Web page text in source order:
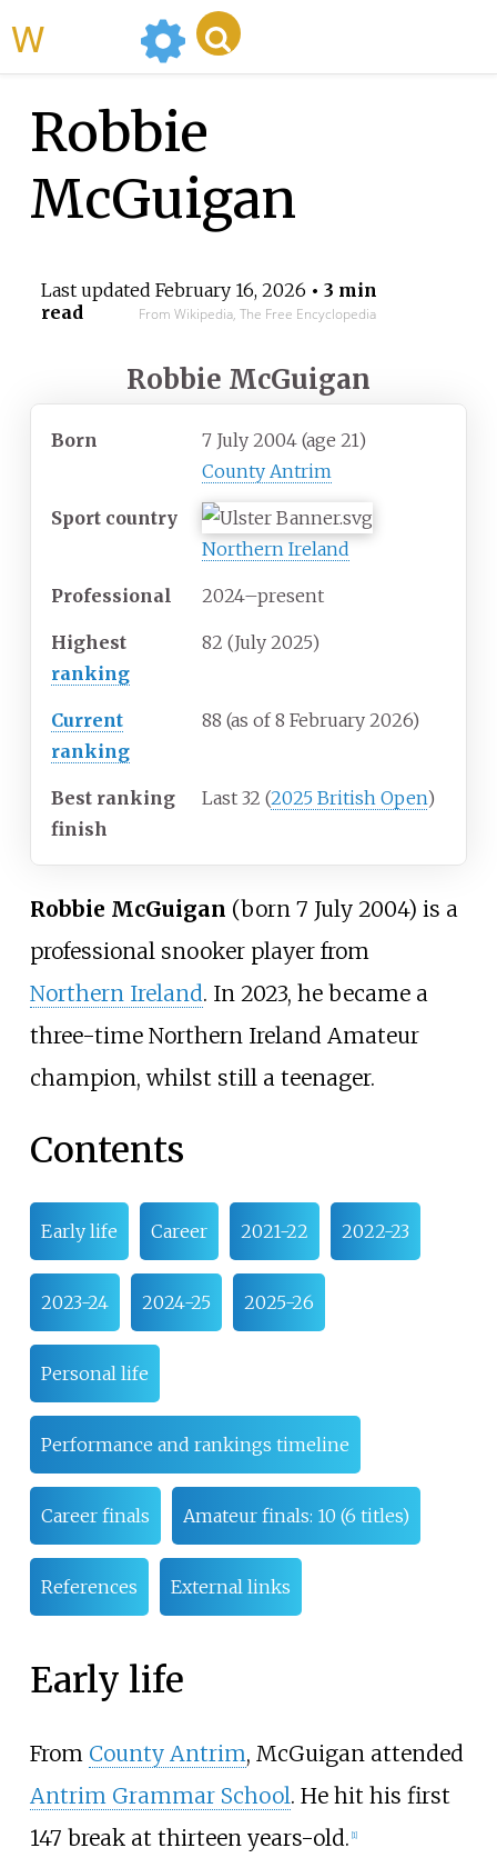
Robbie
McGuigan
Last updated February 16, 2026 • 3 min
read
From Wikipedia, The Free Encyclopedia
Robbie McGuigan
Born 7 July 2004 (age 21)
County Antrim
Sport country
Northern Ireland
Professional 2024–present
Highest
ranking
82 (July 2025)
Current
ranking
88 (as of 8 February 2026)
Best ranking
finish
Last 32 (2025 British Open)
Robbie McGuigan (born 7 July 2004) is a
professional snooker player from
Northern Ireland. In 2023, he became a
three-time Northern Ireland Amateur
champion, whilst still a teenager.
Contents
Early life Career 2021-22 2022-23
2023-24 2024-25 2025-26
Personal life
Performance and rankings timeline
Career finals Amateur finals: 10 (6 titles)
References External links
Early life
From County Antrim, McGuigan attended
Antrim Grammar School. He hit his first
147 break at thirteen years-old. [1]